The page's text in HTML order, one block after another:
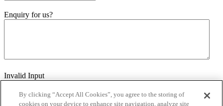
Enquiry for us?
Invalid Input
Invalid Input
By clicking “Accept All Cookies”, you agree to the storing of
cookies on your device to enhance site navigation, analyze site